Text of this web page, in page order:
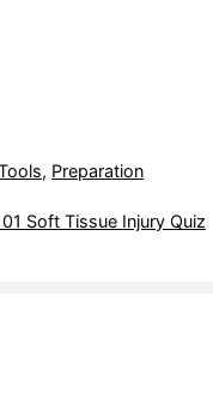
, Preparation
Soft Tissue Injury Quiz